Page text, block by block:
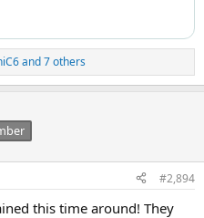
and 7 others
#2,894
this time around! They